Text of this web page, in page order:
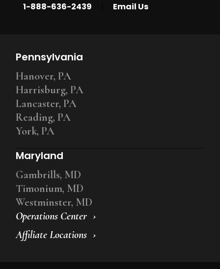
1-888-636-2439 Email Us
Operations Center
Affiliate Locations
Pennsylvania
Hanover, PA
Harrisburg, PA
Lancaster, PA
Reading, PA
York, PA
Maryland
Gambrills, MD
Timonium, MD
Westminster, MD